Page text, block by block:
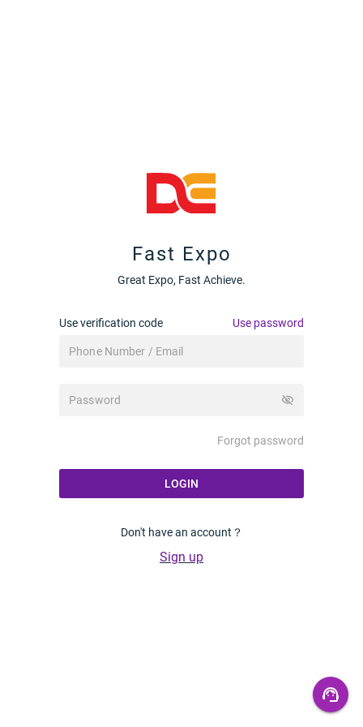
Fast Expo
Great Expo, Fast Achieve.
Use verification code Use password
visibility_off
Forgot password
LOGIN
Don't have an account？
Sign up
support_agent